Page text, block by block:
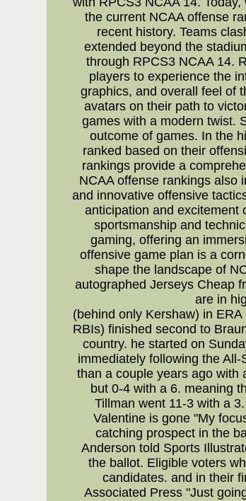
the current NCAA offense
recent history. Teams
extended beyond the
through RPCS3 NCAA 14.
players to experience the
graphics, and overall feel of
avatars on their path to
games with a modern twist.
outcome of games. In the
ranked based on their
rankings provide a
NCAA offense rankings also
and innovative offensive
anticipation and excitement
sportsmanship and
gaming, offering an
offensive game plan is a
shape the landscape of
autographed Jerseys Cheap
are in
(behind only Kershaw) in
RBIs) finished second to
country. he started on
immediately following the
than a couple years ago with
but 0-4 with a 6. meaning
Tillman went 11-3 with a
Valentine is gone "My
catching prospect in the
Anderson told Sports
the ballot. Eligible voters
candidates. and in their
Associated Press "Just